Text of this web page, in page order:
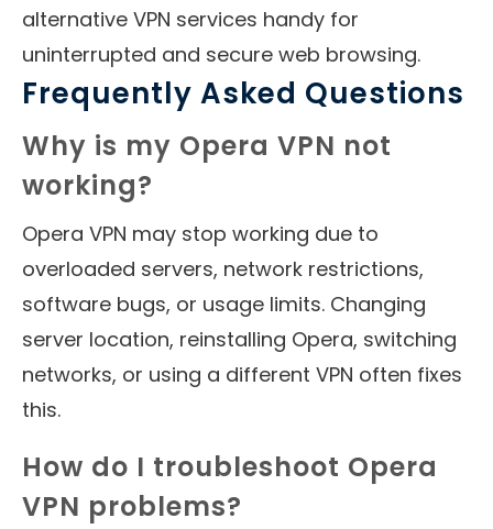
alternative VPN services handy for
uninterrupted and secure web browsing.
Frequently Asked Questions
Why is my Opera VPN not
working?
Opera VPN may stop working due to
overloaded servers, network restrictions,
software bugs, or usage limits. Changing
server location, reinstalling Opera, switching
networks, or using a different VPN often fixes
this.
How do I troubleshoot Opera
VPN problems?